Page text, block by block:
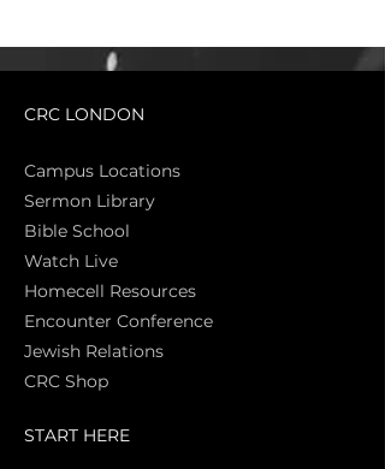
CRC LONDON
Campus Locations
Sermon Library
Bible School
Watch Live
Homecell Resources
Encounter Conference
Jewish Relations
CRC Shop
START HERE